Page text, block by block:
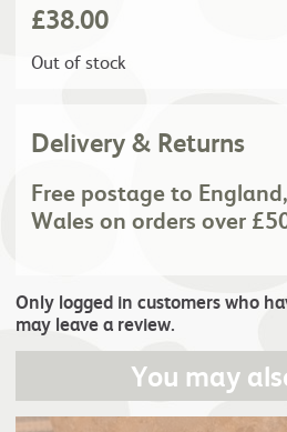
£38.00
Out of stock
Delivery & Returns
Free postage to
Wales on orders over
Only logged in customers who
may leave a review.
You may